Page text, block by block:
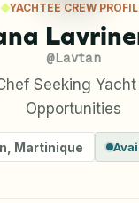
YACHTEE CREW
@Lavtan
Seeking
Opportunities
Martinique